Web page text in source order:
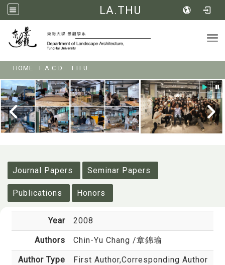
LA.THU
HOME F.A.C.D. T.H.U.
Journal Papers
Seminar Papers
Publications Honors
Year 2008
Authors Chin-Yu Chang /章錦瑜
Author Type First Author,Corresponding Author